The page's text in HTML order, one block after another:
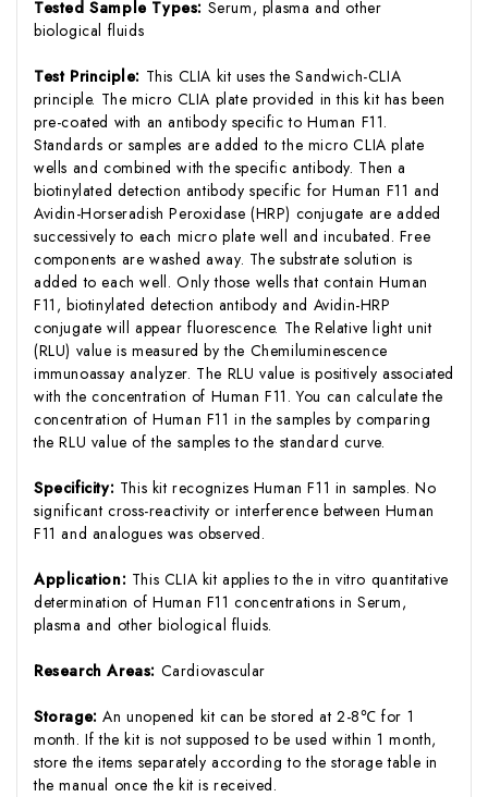
Tested Sample Types: Serum, plasma and other
biological fluids
Test Principle: This CLIA kit uses the Sandwich-CLIA
principle. The micro CLIA plate provided in this kit has been
pre-coated with an antibody specific to Human F11.
Standards or samples are added to the micro CLIA plate
wells and combined with the specific antibody. Then a
biotinylated detection antibody specific for Human F11 and
Avidin-Horseradish Peroxidase (HRP) conjugate are added
successively to each micro plate well and incubated. Free
components are washed away. The substrate solution is
added to each well. Only those wells that contain Human
F11, biotinylated detection antibody and Avidin-HRP
conjugate will appear fluorescence. The Relative light unit
(RLU) value is measured by the Chemiluminescence
immunoassay analyzer. The RLU value is positively associated
with the concentration of Human F11. You can calculate the
concentration of Human F11 in the samples by comparing
the RLU value of the samples to the standard curve.
Specificity: This kit recognizes Human F11 in samples. No
significant cross-reactivity or interference between Human
F11 and analogues was observed.
Application: This CLIA kit applies to the in vitro quantitative
determination of Human F11 concentrations in Serum,
plasma and other biological fluids.
Research Areas: Cardiovascular
Storage:An unopened kit can be stored at 2-8℃ for 1
month. If the kit is not supposed to be used within 1 month,
store the items separately according to the storage table in
the manual once the kit is received.